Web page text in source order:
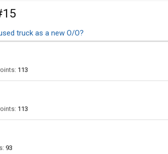
truck as a new O/O?
113
113
93